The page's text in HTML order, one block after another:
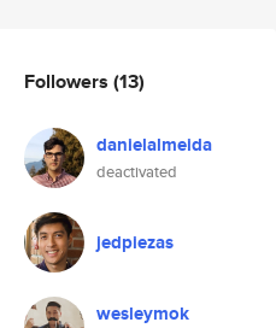
Followers (13)
danielalmeida
deactivated
jedpiezas
wesleymok